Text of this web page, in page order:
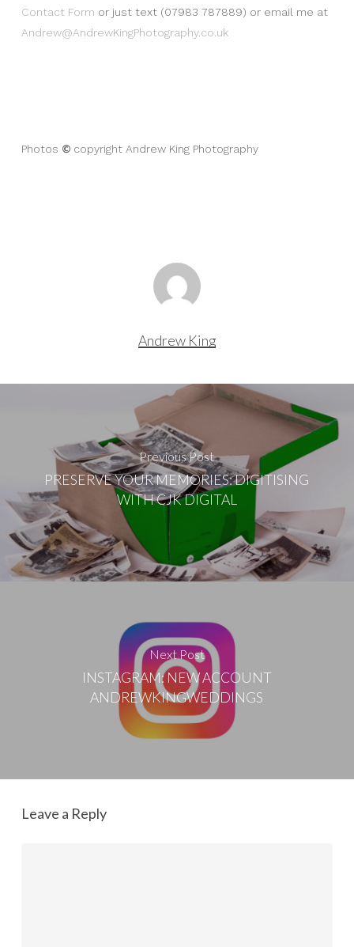
Contact Form or just text (07983 787889) or email me at
Andrew@AndrewKingPhotography.co.uk
Photos © copyright Andrew King Photography
Andrew King
Previous Post
PRESERVE YOUR MEMORIES: DIGITISING
WITH CJK DIGITAL
Next Post
INSTAGRAM: NEW ACCOUNT
ANDREWKINGWEDDINGS
Leave a Reply